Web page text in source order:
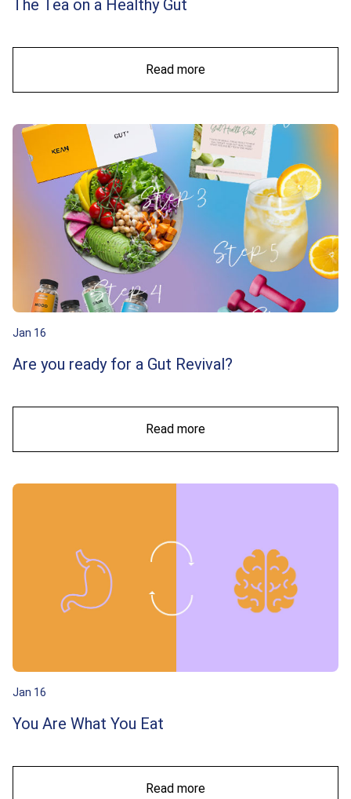
The Tea on a Healthy Gut
Read more
Jan 16
Are you ready for a Gut Revival?
Read more
Jan 16
You Are What You Eat
Read more